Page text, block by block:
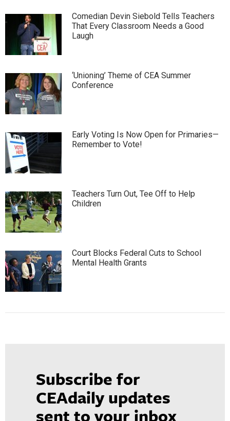
Comedian Devin Siebold Tells Teachers
That Every Classroom Needs a Good
Laugh
‘Unioning’ Theme of CEA Summer
Conference
Early Voting Is Now Open for Primaries—
Remember to Vote!
Teachers Turn Out, Tee Off to Help
Children
Court Blocks Federal Cuts to School
Mental Health Grants
Subscribe for
CEAdaily updates
sent to your inbox